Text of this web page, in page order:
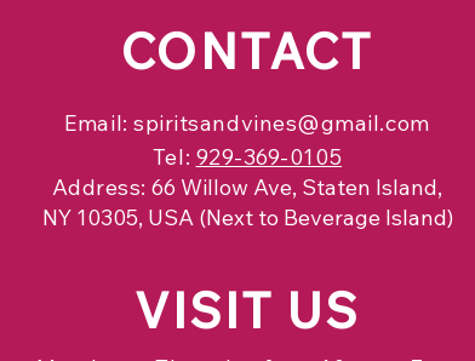
CONTACT
Email:spiritsandvines@gmail.com
Tel: 929-369-0105
Address:66 Willow Ave, Staten Island,
NY 10305, USA (Next to Beverage Island)
VISIT US